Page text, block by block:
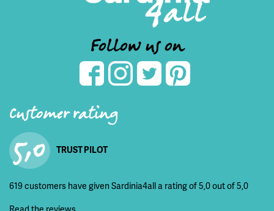
Follow us on
Customer rating
5,0 TRUST PILOT
619 customers have given Sardinia4all a rating of 5,0 out of 5,0